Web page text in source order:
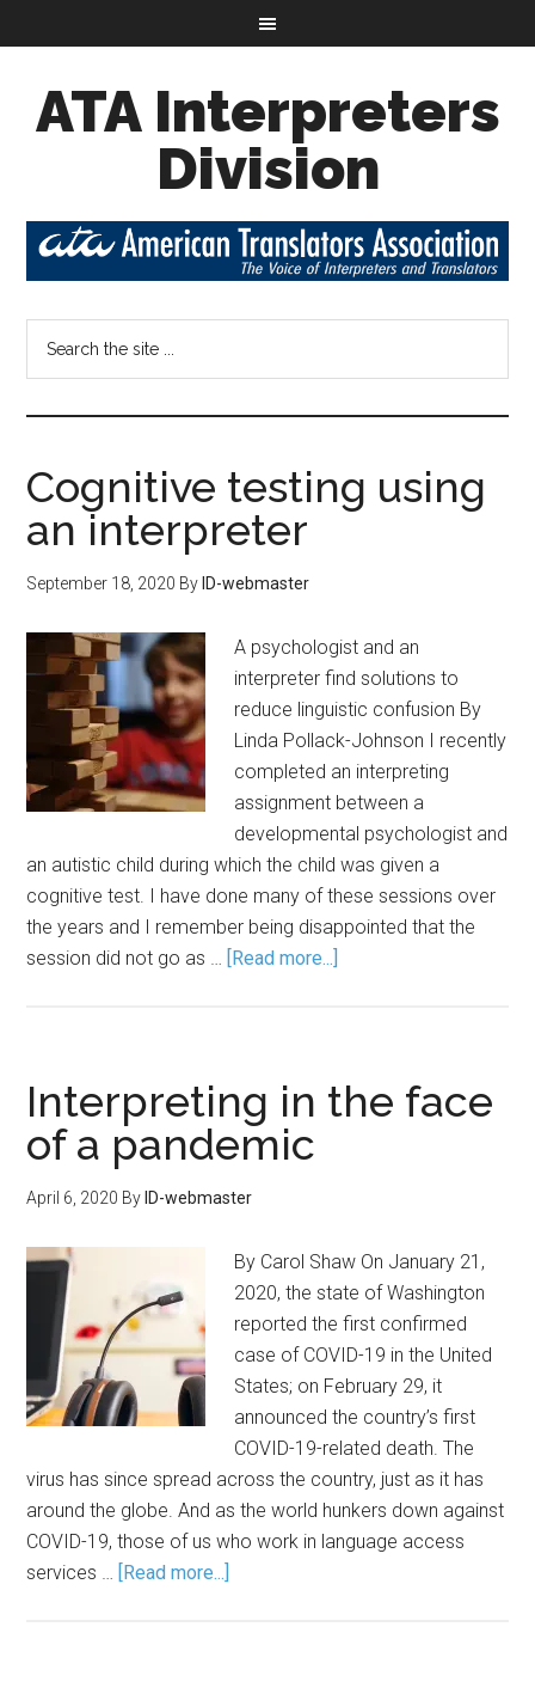
ATA Interpreters
Division
Cognitive testing using
an interpreter
September 18, 2020 By ID-webmaster
A psychologist and an
interpreter find solutions to
reduce linguistic confusion By
Linda Pollack-Johnson I recently
completed an interpreting
assignment between a
developmental psychologist and
an autistic child during which the child was given a
cognitive test. I have done many of these sessions over
the years and I remember being disappointed that the
session did not go as … [Read more...]
Interpreting in the face
of a pandemic
April 6, 2020 By ID-webmaster
By Carol Shaw On January 21,
2020, the state of Washington
reported the first confirmed
case of COVID-19 in the United
States; on February 29, it
announced the country’s first
COVID-19-related death. The
virus has since spread across the country, just as it has
around the globe. And as the world hunkers down against
COVID-19, those of us who work in language access
services … [Read more...]